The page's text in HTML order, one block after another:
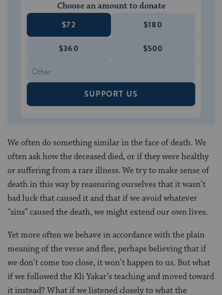
Choose an amount to donate
$72 $180
$360 $500
SUPPORT US
We often do something similar in the face of death. We
often ask how the deceased died, or if they were healthy
or suffering from a rare illness. We try to make sense of
death in this way by reassuring ourselves that it wasn’t
bad luck that caused it and that if we avoid whatever
“sins” caused the death, we might extend our own lives.
Yet more often we behave in accordance with the plain
meaning of the verse and flee, perhaps believing that if
we don’t come too close, it won’t happen to us. But what
if we followed the Kli Yakar’s teaching and moved toward
it instead? What if we listened closely to what the